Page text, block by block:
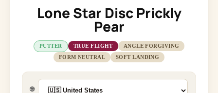
Lone Star Disc Prickly
Pear
PUTTER TRUE FLIGHT
ANGLE FORGIVING
FORM NEUTRAL
SOFT LANDING
🌐